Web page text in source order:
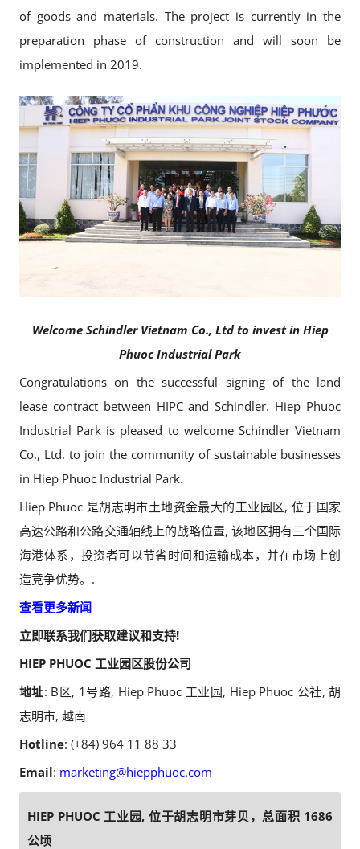
of goods and materials. The project is currently in the
preparation phase of construction and will soon be
implemented in 2019.
Welcome Schindler Vietnam Co., Ltd to invest in Hiep
Phuoc Industrial Park
Congratulations on the successful signing of the land
lease contract between HIPC and Schindler. Hiep Phuoc
Industrial Park is pleased to welcome Schindler Vietnam
Co., Ltd. to join the community of sustainable businesses
in Hiep Phuoc Industrial Park.
Hiep Phuoc 是胡志明市土地资金最大的工业园区, 位于国家
高速公路和公路交通轴线上的战略位置, 该地区拥有三个国际
海港体系，投资者可以节省时间和运输成本，并在市场上创
造竞争优势。.
查看更多新闻
立即联系我们获取建议和支持!
HIEP PHUOC 工业园区股份公司
地址: B区, 1号路, Hiep Phuoc 工业园, Hiep Phuoc 公社, 胡
志明市, 越南
Hotline: (+84) 964 11 88 33
Email: marketing@hiepphuoc.com
HIEP PHUOC 工业园, 位于胡志明市芽贝，总面积 1686
公顷